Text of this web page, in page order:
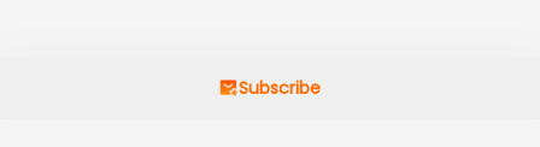
Subscribe